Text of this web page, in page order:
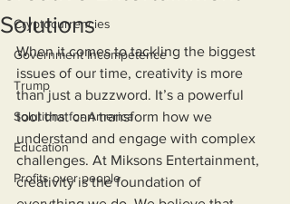
Cryptocurrencies
Government Incompetence
Trump
Solutions for America
Education
Profits over people
Solutions
When it comes to tackling the biggest
issues of our time, creativity is more
than just a buzzword. It’s a powerful
tool that can transform how we
understand and engage with complex
challenges. At Miksons Entertainment,
creativity is the foundation of